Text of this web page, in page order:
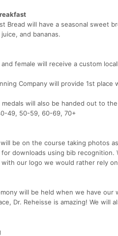
Bread will have a seasonal sweet
and bananas.
and female will receive a custom
Company will provide 1st
medals will also be handed out to
49, 50-59, 60-69, 70+
be on the course taking photos
for downloads using bib
our logo we would rather rely
will be held when we have
Dr. Reheisse is amazing! We